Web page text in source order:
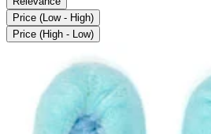
Price (Low - High)
Price (High - Low)